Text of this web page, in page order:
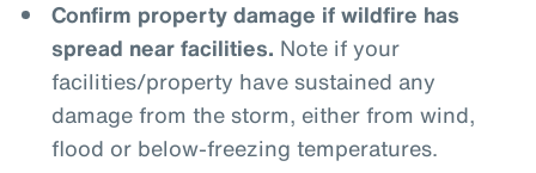
Confirm property damage if wildfire has
spread near facilities. Note if your
facilities/property have sustained any
damage from the storm, either from wind,
flood or below-freezing temperatures.